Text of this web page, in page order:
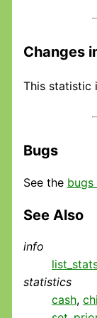
Changes
This statistic
Bugs
See the bugs
See Also
info
statistics
cash,